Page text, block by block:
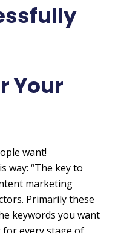
Your
want!
way: “The key to
marketing
Primarily these
keywords you want